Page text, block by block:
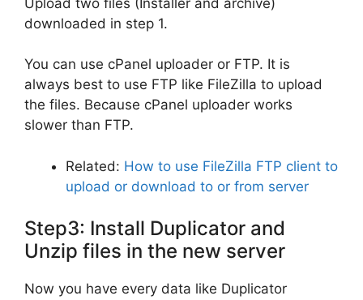
downloaded in step 1.
You can use cPanel uploader or FTP. It is
always best to use FTP like FileZilla to upload
the files. Because cPanel uploader works
slower than FTP.
Related: How to use FileZilla FTP client to
upload or download to or from server
Step3: Install Duplicator and
Unzip files in the new server
Now you have every data like Duplicator